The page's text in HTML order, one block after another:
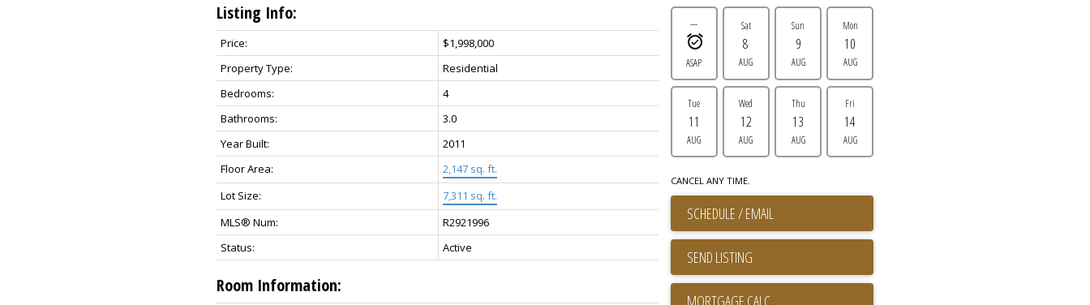
Listing Info:
Price:
$1,998,000
Property Type:
Residential
Bedrooms:
4
Bathrooms:
3.0
Year Built:
2011
Floor Area:
2,147 sq. ft.
Lot Size:
7,311 sq. ft.
MLS® Num:
R2921996
Status:
Active
Room Information:
---
ASAP
Sat
8
AUG
Sun
9
AUG
Mon
10
AUG
Tue
11
AUG
Wed
12
AUG
Thu
13
AUG
Fri
14
AUG
CANCEL ANY TIME.
SCHEDULE / EMAIL
SEND LISTING